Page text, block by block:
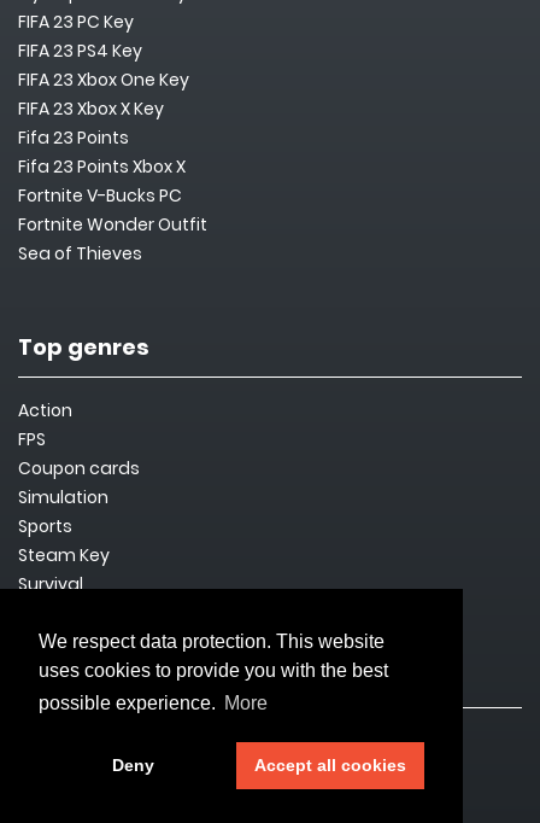
We respect data protection. This website
uses cookies to provide you with the best
possible experience. More
Deny Accept all cookies
FIFA 23 PC Key
FIFA 23 PS4 Key
FIFA 23 Xbox One Key
FIFA 23 Xbox X Key
Fifa 23 Points
Fifa 23 Points Xbox X
Fortnite V-Bucks PC
Fortnite Wonder Outfit
Sea of Thieves
Top genres
Action
FPS
Coupon cards
Simulation
Sports
Steam Key
Survival
Legal issues